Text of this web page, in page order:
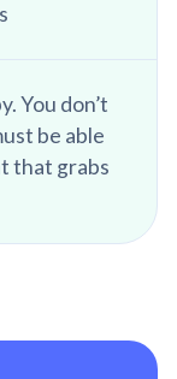
You don’t
be able
that grabs